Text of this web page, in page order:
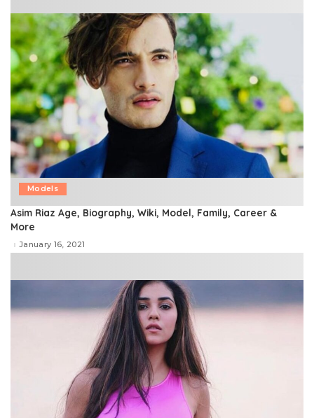
Models
Asim Riaz Age, Biography, Wiki, Model, Family, Career &
More
January 16, 2021